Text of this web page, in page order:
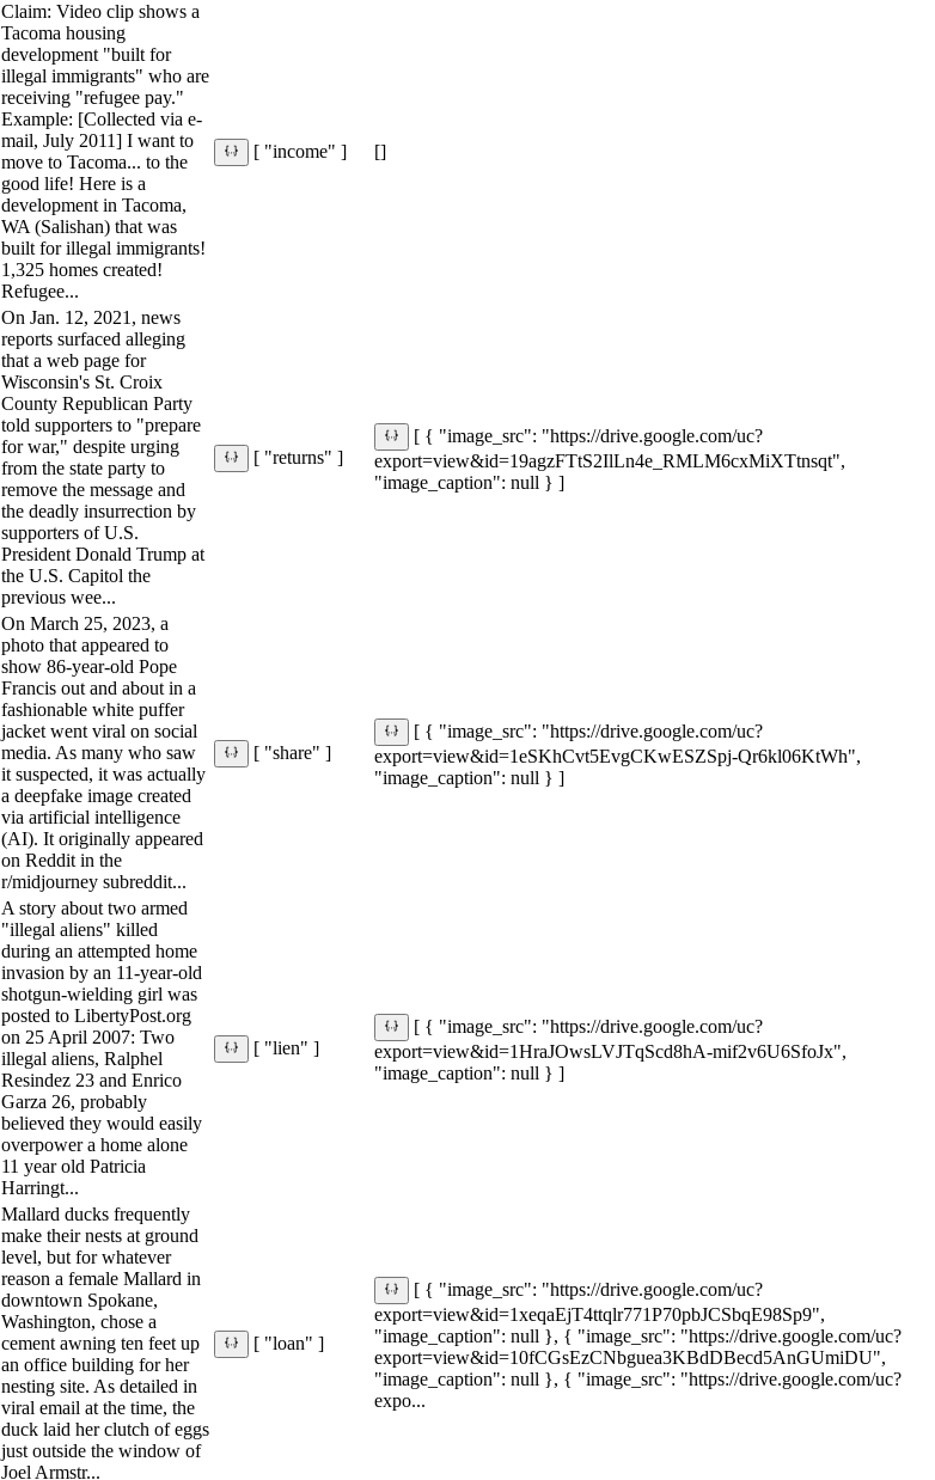
Claim: Video clip shows a
Tacoma housing
development "built for
illegal immigrants" who are
receiving "refugee pay."
Example: [Collected via e-
mail, July 2011] I want to
move to Tacoma... to the
good life! Here is a
development in Tacoma,
WA (Salishan) that was
built for illegal immigrants!
1,325 homes created!
Refugee...
[ "income" ] []
On Jan. 12, 2021, news
reports surfaced alleging
that a web page for
Wisconsin's St. Croix
County Republican Party
told supporters to "prepare
for war," despite urging
from the state party to
remove the message and
the deadly insurrection by
supporters of U.S.
President Donald Trump at
the U.S. Capitol the
previous wee...
[ "returns" ]
[ { "image_src": "https://drive.google.com/uc?
export=view&id=19agzFTtS2IlLn4e_RMLM6cxMiXTtnsqt",
"image_caption": null } ]
On March 25, 2023, a
photo that appeared to
show 86-year-old Pope
Francis out and about in a
fashionable white puffer
jacket went viral on social
media. As many who saw
it suspected, it was actually
a deepfake image created
via artificial intelligence
(AI). It originally appeared
on Reddit in the
r/midjourney subreddit...
[ "share" ]
[ { "image_src": "https://drive.google.com/uc?
export=view&id=1eSKhCvt5EvgCKwESZSpj-Qr6kl06KtWh",
"image_caption": null } ]
A story about two armed
"illegal aliens" killed
during an attempted home
invasion by an 11-year-old
shotgun-wielding girl was
posted to LibertyPost.org
on 25 April 2007: Two
illegal aliens, Ralphel
Resindez 23 and Enrico
Garza 26, probably
believed they would easily
overpower a home alone
11 year old Patricia
Harringt...
[ "lien" ]
[ { "image_src": "https://drive.google.com/uc?
export=view&id=1HraJOwsLVJTqScd8hA-mif2v6U6SfoJx",
"image_caption": null } ]
Mallard ducks frequently
make their nests at ground
level, but for whatever
reason a female Mallard in
downtown Spokane,
Washington, chose a
cement awning ten feet up
an office building for her
nesting site. As detailed in
viral email at the time, the
duck laid her clutch of eggs
just outside the window of
Joel Armstr...
[ "loan" ]
[ { "image_src": "https://drive.google.com/uc?
export=view&id=1xeqaEjT4ttqlr771P70pbJCSbqE98Sp9",
"image_caption": null }, { "image_src": "https://drive.google.com/uc?
export=view&id=10fCGsEzCNbguea3KBdDBecd5AnGUmiDU",
"image_caption": null }, { "image_src": "https://drive.google.com/uc?
expo...